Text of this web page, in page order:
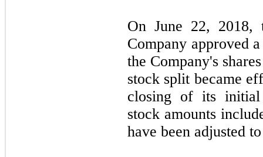
On June 22,
Company approved
the Company's
stock split became
closing of its
stock amounts
have been adjusted